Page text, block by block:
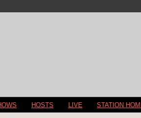
HOSTS LIVE STATION